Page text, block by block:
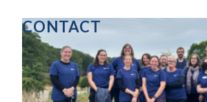
CONTACT